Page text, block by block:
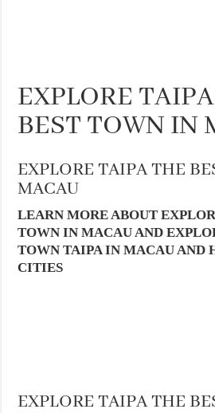
EXPLORE
BEST TOWN IN
EXPLORE TAIPA THE
MACAU
LEARN MORE ABOUT
TOWN IN MACAU AND
TOWN TAIPA IN MACAU AND
CITIES
EXPLORE TAIPA THE